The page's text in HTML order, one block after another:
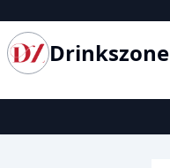
Drinkszone